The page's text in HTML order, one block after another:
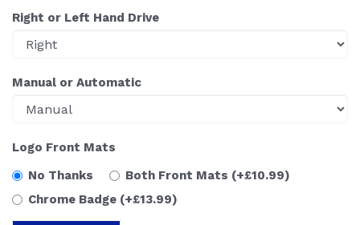
Right or Left Hand Drive
Manual or Automatic
Logo Front Mats
No Thanks
Both Front Mats (+£10.99)
Chrome Badge (+£13.99)